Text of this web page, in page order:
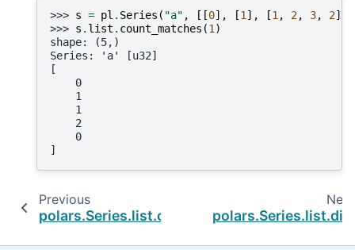
>>> s = pl . Series ( "a" , [[0], [1 ], [1 , 2, 3, 2],
>>> s . list . count_matches (1 )
shape: (5,)
Series: 'a' [u32]
[
    0
    1
    1
    2
    0
]
Previous
polars.Series.list.contains
Next
polars.Series.list.diff